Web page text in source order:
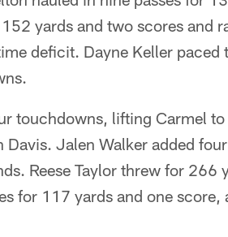
yards and two scores and
deficit. Dayne Keller paced
touchdowns, lifting Carmel
Jalen Walker added
Reese Taylor threw for 266
for 117 yards and one score,